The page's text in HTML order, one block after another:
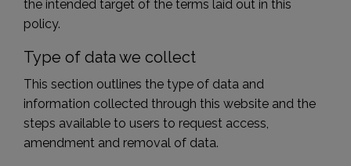
the intended target of the terms laid out in this
policy.
Type of data we collect
This section outlines the type of data and
information collected through this website and the
steps available to users to request access,
amendment and removal of data.